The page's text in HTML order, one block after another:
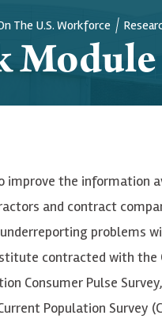
The U.S. Workforce
Module
improve the information
and contract
problems
contracted with
Consumer Pulse Surve
Population Survey